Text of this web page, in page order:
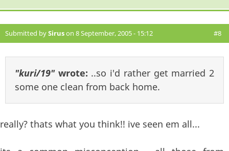
Submitted bySiruson 8 September, 2005 - 15:12 #8
"kuri/19"wrote: ..so i'd rather get married 2
some one clean from back home.
really? thats what you think!! ive seen em all...